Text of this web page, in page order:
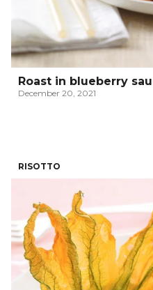
Roast in blueberry
December 20, 2021
RISOTTO